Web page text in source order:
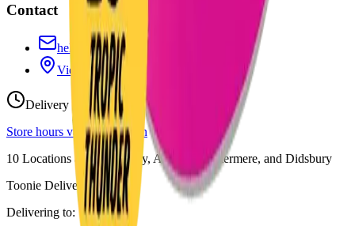
Contact
hello@budmartcannabis.com
View Store Hours & Info
Delivery 9:00 AM – 10:00 PM
Store hours vary by location
10 Locations acrossCalgary, Airdrie, Chestermere, and Didsbury
Toonie Delivery ($1.99)
Delivering to: